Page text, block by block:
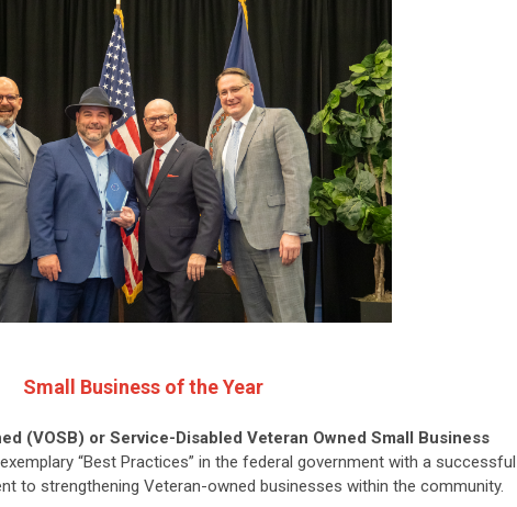
Small Business of the Year
(VOSB) or Service-Disabled Veteran Owned Small Business
“Best Practices” in the federal government with a successful
to strengthening Veteran-owned businesses within the community.